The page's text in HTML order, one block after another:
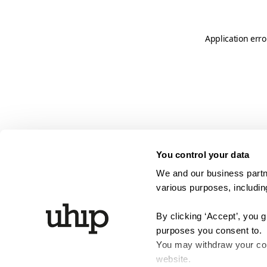
You control your data
We and our business
various purposes,
By clicking ‘Accept’, you
purposes you consent to.
You may withdraw your
website.
Application